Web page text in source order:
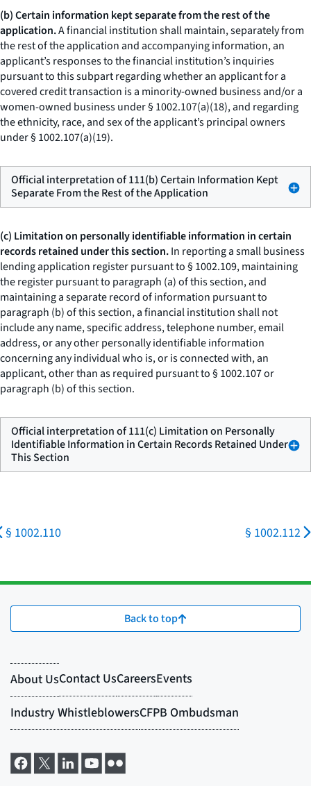
(b) Certain information kept separate from the rest of the
application.A financial institution shall maintain, separately from
the rest of the application and accompanying information, an
applicant’s responses to the financial institution’s inquiries
pursuant to this subpart regarding whether an applicant for a
covered credit transaction is a minority-owned business and/or a
women-owned business under § 1002.107(a)(18), and regarding
the ethnicity, race, and sex of the applicant’s principal owners
under § 1002.107(a)(19).
Official interpretation of 111(b) Certain Information Kept
Separate From the Rest of the Application
(c) Limitation on personally identifiable information in certain
records retained under this section.In reporting a small business
lending application register pursuant to § 1002.109, maintaining
the register pursuant to paragraph (a) of this section, and
maintaining a separate record of information pursuant to
paragraph (b) of this section, a financial institution shall not
include any name, specific address, telephone number, email
address, or any other personally identifiable information
concerning any individual who is, or is connected with, an
applicant, other than as required pursuant to § 1002.107 or
paragraph (b) of this section.
Official interpretation of 111(c) Limitation on Personally
Identifiable Information in Certain Records Retained Under
This Section
§ 1002.110 § 1002.112
Back to top